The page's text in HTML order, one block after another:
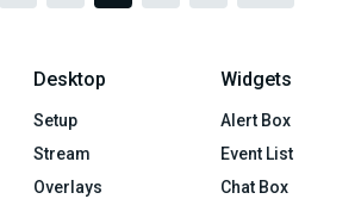
Desktop
Setup
Stream
Overlays
Widgets
Alert Box
Event List
Chat Box